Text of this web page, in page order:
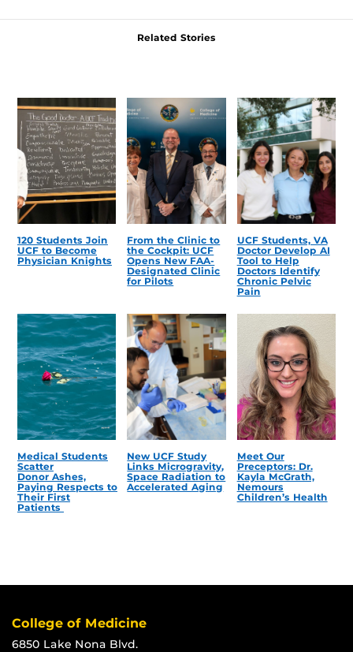
Related Stories
120 Students Join
UCF to Become
Physician Knights
From the Clinic to
the Cockpit: UCF
Opens New FAA-
Designated Clinic
for Pilots
UCF Students, VA
Doctor Develop AI
Tool to Help
Doctors Identify
Chronic Pelvic
Pain
Medical Students
Scatter
Donor Ashes,
Paying Respects to
Their First
Patients
New UCF Study
Links Microgravity,
Space Radiation to
Accelerated Aging
Meet Our
Preceptors: Dr.
Kayla McGrath,
Nemours
Children’s Health
College of Medicine
6850 Lake Nona Blvd.